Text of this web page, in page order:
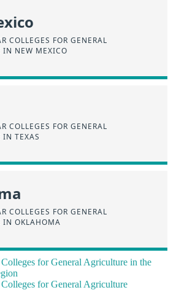
COLLEGES FOR GENERAL
IN NEW MEXICO
COLLEGES FOR GENERAL
IN TEXAS
COLLEGES FOR GENERAL
IN OKLAHOMA
for General Agriculture in the
for General Agriculture